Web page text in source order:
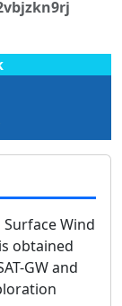
Surface Wind
obtained
GW and